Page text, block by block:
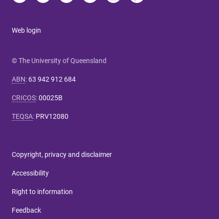
Web login
© The University of Queensland
ABN: 63 942 912 684
CRICOS:00025B
TEQSA: PRV12080
Copyright, privacy and disclaimer
Accessibility
Right to information
Feedback